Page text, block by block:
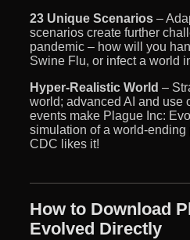
23 Unique Scenarios –
scenarios create further
pandemic – how will you
Swine Flu, or infect a world
Hyper-Realistic World –
world; advanced AI and use
events make Plague Inc:
simulation of a world-ending
CDC likes it!
How to Download
Evolved Directly